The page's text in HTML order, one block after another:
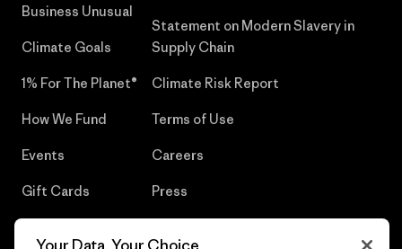
Business Unusual
Climate Goals
1% For The Planet®
How We Fund
Events
Gift Cards
Statement on Modern Slavery in
Supply Chain
Climate Risk Report
Terms of Use
Careers
Press